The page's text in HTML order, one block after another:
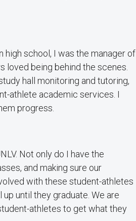
high school, I was the manager of
loved being behind the scenes.
hall monitoring and tutoring,
athlete academic services. I
progress.
Not only do I have the
and making sure our
with these student-athletes
until they graduate. We are
athletes to get what they